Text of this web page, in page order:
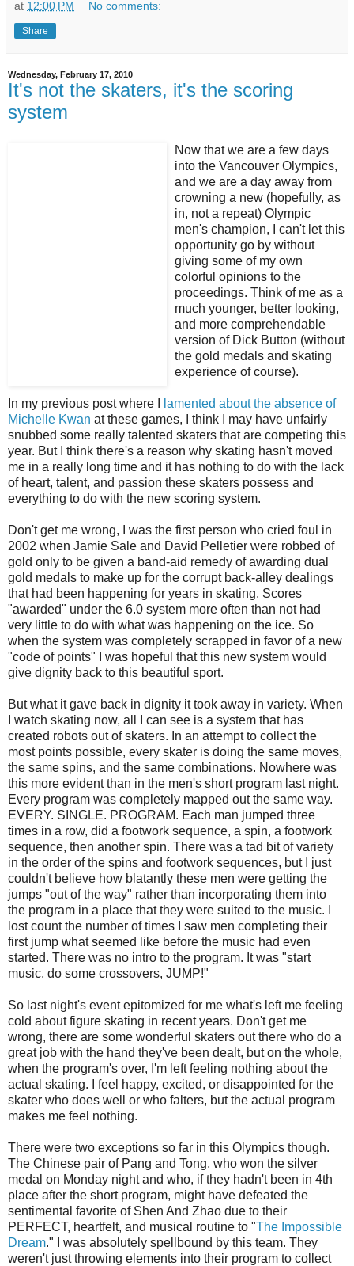
at 12:00 PM No comments:
Share
Wednesday, February 17, 2010
It's not the skaters, it's the scoring
system
Now that we are a few days
into the Vancouver Olympics,
and we are a day away from
crowning a new (hopefully, as
in, not a repeat) Olympic
men's champion, I can't let this
opportunity go by without
giving some of my own
colorful opinions to the
proceedings. Think of me as a
much younger, better looking,
and more comprehendable
version of Dick Button (without
the gold medals and skating
experience of course).
In my previous post where I
lamented about the absence of
Michelle Kwan at these games, I think I may have unfairly
snubbed some really talented skaters that are competing this
year. But I think there's a reason why skating hasn't moved
me in a really long time and it has nothing to do with the lack
of heart, talent, and passion these skaters possess and
everything to do with the new scoring system.
Don't get me wrong, I was the first person who cried foul in
2002 when Jamie Sale and David Pelletier were robbed of
gold only to be given a band-aid remedy of awarding dual
gold medals to make up for the corrupt back-alley dealings
that had been happening for years in skating. Scores
"awarded" under the 6.0 system more often than not had
very little to do with what was happening on the ice. So
when the system was completely scrapped in favor of a new
"code of points" I was hopeful that this new system would
give dignity back to this beautiful sport.
But what it gave back in dignity it took away in variety. When
I watch skating now, all I can see is a system that has
created robots out of skaters. In an attempt to collect the
most points possible, every skater is doing the same moves,
the same spins, and the same combinations. Nowhere was
this more evident than in the men's short program last night.
Every program was completely mapped out the same way.
EVERY. SINGLE. PROGRAM. Each man jumped three
times in a row, did a footwork sequence, a spin, a footwork
sequence, then another spin. There was a tad bit of variety
in the order of the spins and footwork sequences, but I just
couldn't believe how blatantly these men were getting the
jumps "out of the way" rather than incorporating them into
the program in a place that they were suited to the music. I
lost count the number of times I saw men completing their
first jump what seemed like before the music had even
started. There was no intro to the program. It was "start
music, do some crossovers, JUMP!"
So last night's event epitomized for me what's left me feeling
cold about figure skating in recent years. Don't get me
wrong, there are some wonderful skaters out there who do a
great job with the hand they've been dealt, but on the whole,
when the program's over, I'm left feeling nothing about the
actual skating. I feel happy, excited, or disappointed for the
skater who does well or who falters, but the actual program
makes me feel nothing.
There were two exceptions so far in this Olympics though.
The Chinese pair of Pang and Tong, who won the silver
medal on Monday night and who, if they hadn't been in 4th
place after the short program, might have defeated the
sentimental favorite of Shen And Zhao due to their
PERFECT, heartfelt, and musical routine to "The Impossible
Dream." I was absolutely spellbound by this team. They
weren't just throwing elements into their program to collect